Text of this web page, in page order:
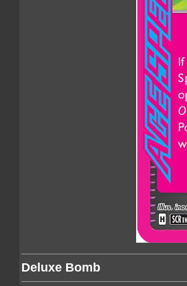
Deluxe Bomb